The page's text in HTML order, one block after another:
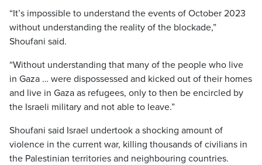
“It’s impossible to understand the events of October 2023
without understanding the reality of the blockade,”
Shoufani said.
“Without understanding that many of the people who live
in Gaza … were dispossessed and kicked out of their homes
and live in Gaza as refugees, only to then be encircled by
the Israeli military and not able to leave.”
Shoufani said Israel undertook a shocking amount of
violence in the current war, killing thousands of civilians in
the Palestinian territories and neighbouring countries.